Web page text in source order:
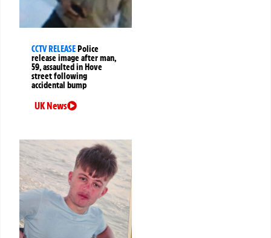
CCTV RELEASEPolice
release image after man,
59, assaulted in Hove
street following
accidental bump
UK News